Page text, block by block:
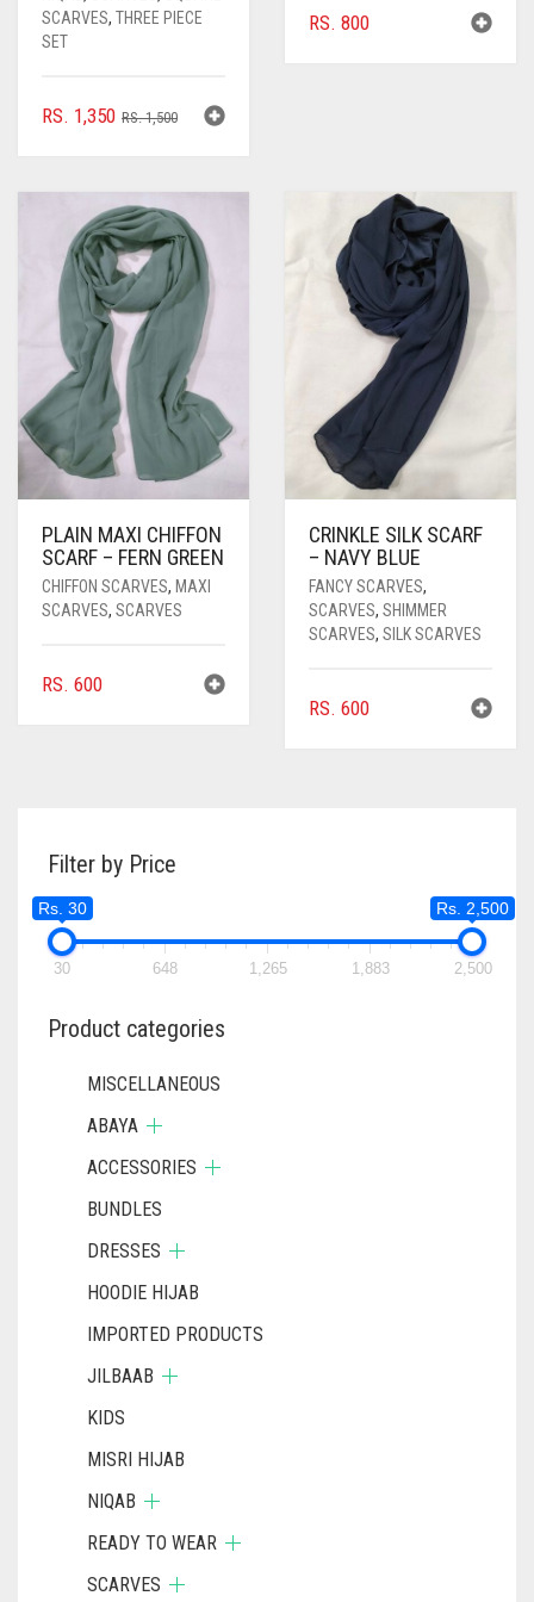
SCARVES, THREE PIECE
SET
RS.1,500ORIGINAL
RS. 1,500.
RS. 1,350
CURRENT
RS. 1,350.
RS. 800
PLAIN MAXI CHIFFON
SCARF – FERN GREEN
CHIFFON SCARVES, MAXI
SCARVES, SCARVES
RS. 600
CRINKLE SILK SCARF
– NAVY BLUE
FANCY SCARVES,
SCARVES, SHIMMER
SCARVES, SILK SCARVES
RS. 600
Filter by Price
Rs. 30 Rs. 2,500
30 648 1,265 1,883 2,500
Product categories
MISCELLANEOUS
ABAYA
ACCESSORIES
BUNDLES
DRESSES
HOODIE HIJAB
IMPORTED PRODUCTS
JILBAAB
KIDS
MISRI HIJAB
NIQAB
READY TO WEAR
SCARVES